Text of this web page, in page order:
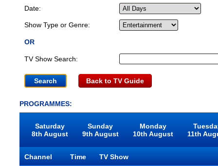
Date:
Show Type or Genre:
OR
TV Show Search:
Back to TV Guide
PROGRAMMES:
Saturday
8th August
Sunday
9th August
Monday
10th August
11th
Channel Time
TV Show